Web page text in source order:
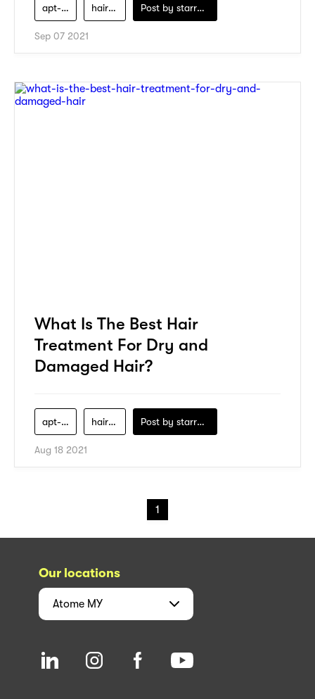
apt-salon hair-care Post by starry1989
Sep 07 2021
What Is The Best Hair
Treatment For Dry and
Damaged Hair?
apt-salon hair-care Post by starry1989
Aug 18 2021
1
Our locations
Atome MY